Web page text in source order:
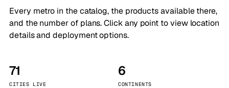
Every metro in the catalog, the products available there,
and the number of plans. Click any point to view location
details and deployment options.
71
CITIES LIVE
6
CONTINENTS